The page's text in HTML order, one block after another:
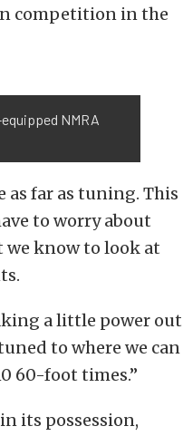
competition in the
NMRA
as far as tuning. This
to worry about
we know to look at
a little power out
to where we can
60-foot times.”
its possession,